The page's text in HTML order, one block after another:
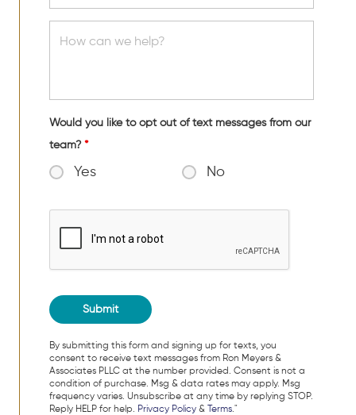
Would you like to opt out of text messages from our
team? *
Yes No
By submitting this form and signing up for texts, you
consent to receive text messages from Ron Meyers &
Associates PLLC at the number provided. Consent is not a
condition of purchase. Msg & data rates may apply. Msg
frequency varies. Unsubscribe at any time by replying STOP.
Reply HELP for help. Privacy Policy & Terms."